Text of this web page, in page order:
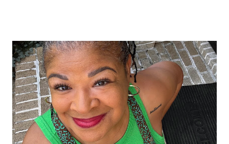
favorite thing to do is unfold the fabric and fold the
selvages in to meet in the middle. That gives me two
folded edges to work with. I had to overlap these to get
enough width for the tank top. Just make sure that your
pattern pieces don't also overlap! This one was especially
fun for me because I really loved the print on this
swimwear knit but am not yet up to sewing swimwear.